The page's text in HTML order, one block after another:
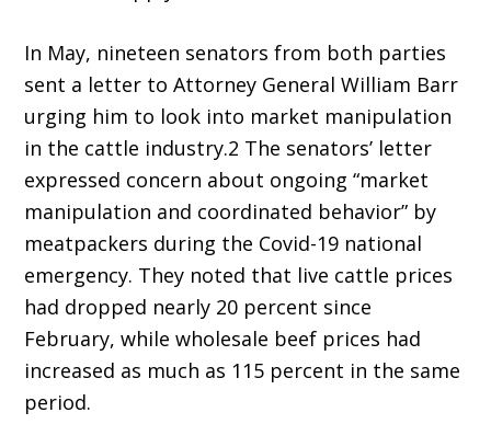
In May, nineteen senators from both par­ties
sent a letter to Attorney General William Barr
urging him to look into market manipulation
in the cattle industry.2 The senators’ letter
expressed concern about ongoing “market
manipulation and coordinated behavior” by
meatpackers during the Covid-19 national
emergency. They noted that live cattle prices
had dropped nearly 20 percent since
February, while wholesale beef prices had
increased as much as 115 percent in the same
period.